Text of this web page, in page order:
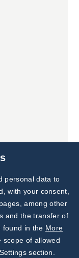
Subscribe to
Our Newsletter!
Discover News from
BioVendor R&D
personal data to
with your consent,
among other
and the transfer of
found in the More
scope of allowed
section.